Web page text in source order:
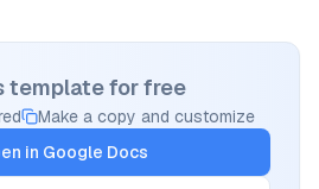
template for free
Make a copy and customize
in Google Docs